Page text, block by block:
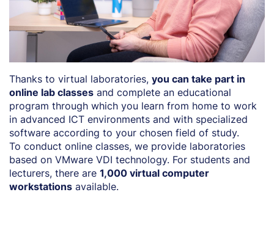
Thanks to virtual laboratories, you can take part in
online lab classes and complete an educational
program through which you learn from home to work
in advanced ICT environments and with specialized
software according to your chosen field of study.
To conduct online classes, we provide laboratories
based on VMware VDI technology. For students and
lecturers, there are 1,000 virtual computer
workstations available.